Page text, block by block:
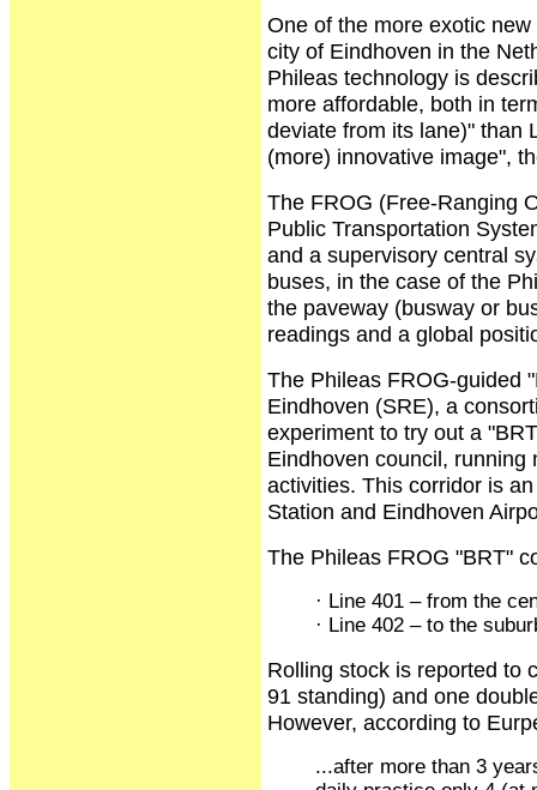
One of the more exotic
city of Eindhoven in the
Phileas technology is
more affordable, both in
deviate from its lane)" than
(more) innovative image",
The FROG (Free-Ranging
Public Transportation
and a supervisory central
buses, in the case of the
the paveway (busway or
readings and a global
The Phileas FROG-guided
Eindhoven (SRE), a
experiment to try out a
Eindhoven council, running
activities. This corridor is
Station and Eindhoven
The Phileas FROG "BRT"
· Line 401 – from the
· Line 402 – to the
Rolling stock is reported to
91 standing) and one
However, according to
...after more than 3